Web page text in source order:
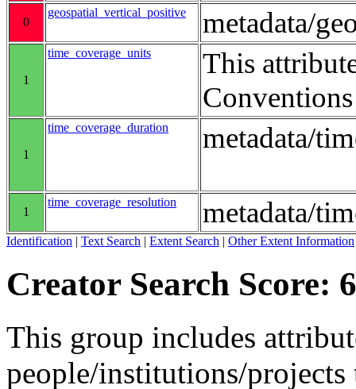
0
geospatial_vertical_positive metadata/
1
time_coverage_units
This
Conventions
1
time_coverage_duration metadata/
1
time_coverage_resolution metadata/
Identification | Text Search | Extent Search | Other Extent Information
Creator Search Score:
This group includes
people/institutions/projects